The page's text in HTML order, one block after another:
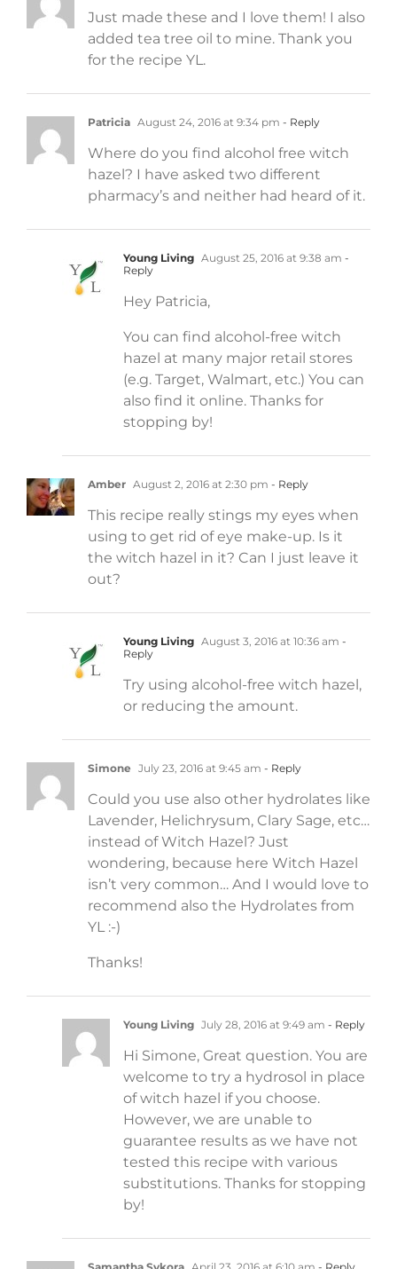
Just made these and I love them! I also
added tea tree oil to mine. Thank you
for the recipe YL.
Patricia August 24, 2016 at 9:34 pm - Reply
Where do you find alcohol free witch
hazel? I have asked two different
pharmacy’s and neither had heard of it.
Young Living August 25, 2016 at 9:38 am -
Reply
Hey Patricia,
You can find alcohol-free witch
hazel at many major retail stores
(e.g. Target, Walmart, etc.) You can
also find it online. Thanks for
stopping by!
Amber August 2, 2016 at 2:30 pm - Reply
This recipe really stings my eyes when
using to get rid of eye make-up. Is it
the witch hazel in it? Can I just leave it
out?
Young Living August 3, 2016 at 10:36 am -
Reply
Try using alcohol-free witch hazel,
or reducing the amount.
Simone July 23, 2016 at 9:45 am - Reply
Could you use also other hydrolates like
Lavender, Helichrysum, Clary Sage, etc…
instead of Witch Hazel? Just
wondering, because here Witch Hazel
isn’t very common… And I would love to
recommend also the Hydrolates from
YL :-)
Thanks!
Young Living July 28, 2016 at 9:49 am - Reply
Hi Simone, Great question. You are
welcome to try a hydrosol in place
of witch hazel if you choose.
However, we are unable to
guarantee results as we have not
tested this recipe with various
substitutions. Thanks for stopping
by!